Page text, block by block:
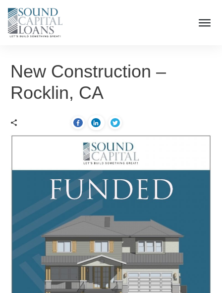
New Construction –
Rocklin, CA